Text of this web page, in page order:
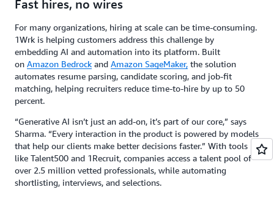
Fast hires, no wires
For many organizations, hiring at scale can be time-consuming.
1Wrk is helping customers address this challenge by
embedding AI and automation into its platform. Built
on Amazon Bedrock and Amazon SageMaker, the solution
automates resume parsing, candidate scoring, and job-fit
matching, helping recruiters reduce time-to-hire by up to 50
percent.
“Generative AI isn’t just an add-on, it’s part of our core,” says
Sharma. “Every interaction in the product is powered by models
that help our clients make better decisions faster.” With tools
like Talent500 and 1Recruit, companies access a talent pool of
over 2.5 million vetted professionals, while automating
shortlisting, interviews, and selections.